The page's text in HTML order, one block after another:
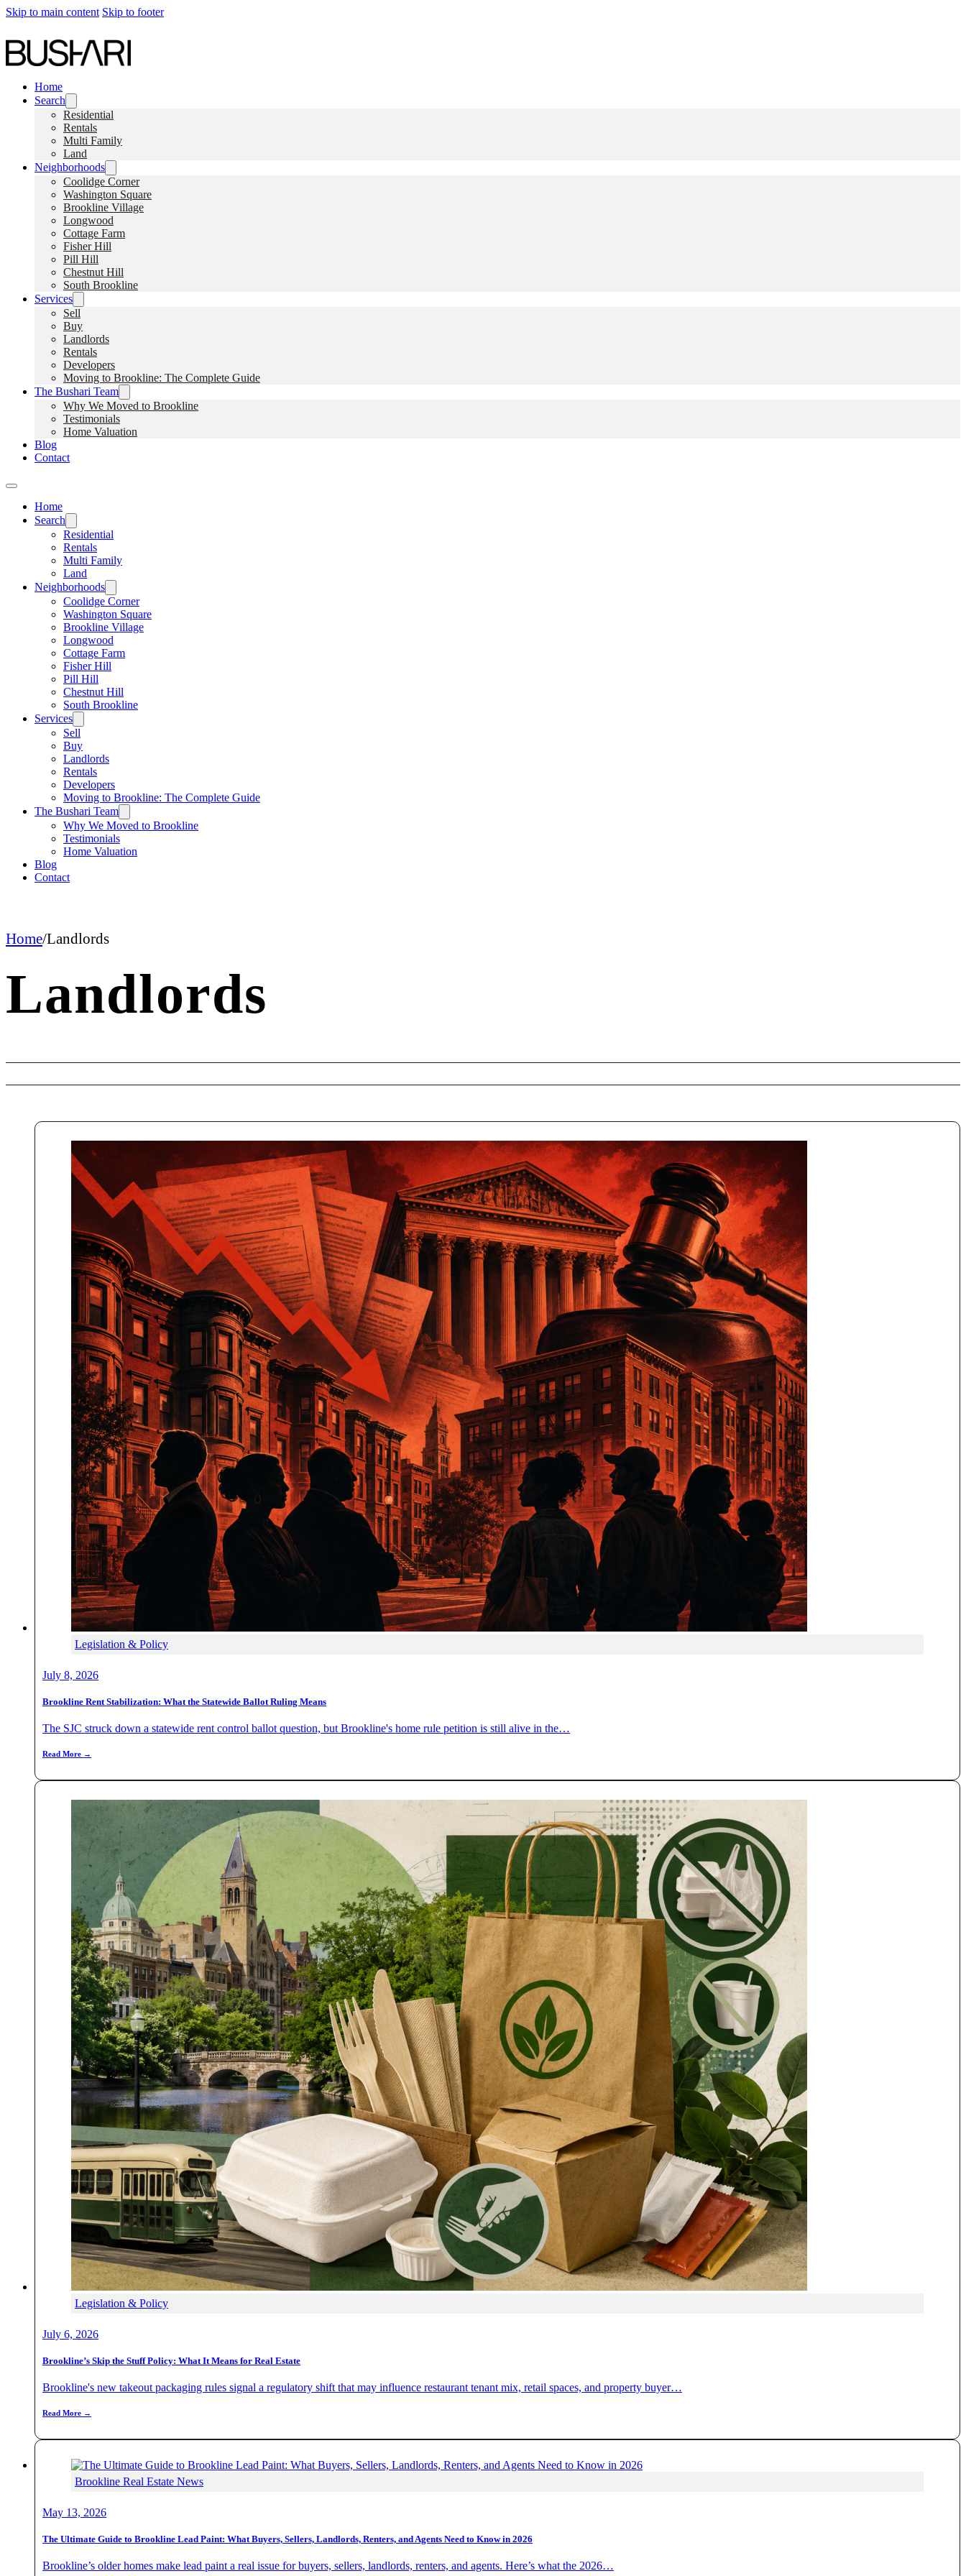
Skip to main content Skip to footer
Home
Search
Residential
Rentals
Multi Family
Land
Neighborhoods
Coolidge Corner
Washington Square
Brookline Village
Longwood
Cottage Farm
Fisher Hill
Pill Hill
Chestnut Hill
South Brookline
Services
Sell
Buy
Landlords
Rentals
Developers
Moving to Brookline: The Complete Guide
The Bushari Team
Why We Moved to Brookline
Testimonials
Home Valuation
Blog
Contact
Home
Search
Residential
Rentals
Multi Family
Land
Neighborhoods
Coolidge Corner
Washington Square
Brookline Village
Longwood
Cottage Farm
Fisher Hill
Pill Hill
Chestnut Hill
South Brookline
Services
Sell
Buy
Landlords
Rentals
Developers
Moving to Brookline: The Complete Guide
The Bushari Team
Why We Moved to Brookline
Testimonials
Home Valuation
Blog
Contact
Home/Landlords
Landlords
Legislation & Policy
July 8, 2026
Brookline Rent Stabilization: What the Statewide Ballot Ruling Means
The SJC struck down a statewide rent control ballot question, but Brookline's home rule petition is still alive in the…
Read More →
Legislation & Policy
July 6, 2026
Brookline’s Skip the Stuff Policy: What It Means for Real Estate
Brookline's new takeout packaging rules signal a regulatory shift that may influence restaurant tenant mix, retail spaces, and property buyer…
Read More →
Brookline Real Estate News
May 13, 2026
The Ultimate Guide to Brookline Lead Paint: What Buyers, Sellers, Landlords, Renters, and Agents Need to Know in 2026
Brookline’s older homes make lead paint a real issue for buyers, sellers, landlords, renters, and agents. Here’s what the 2026…